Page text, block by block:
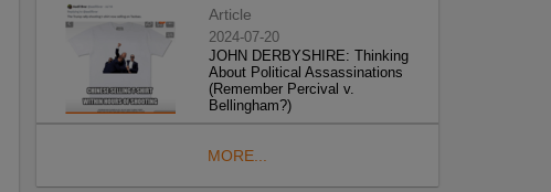
Article
2024-07-20
JOHN DERBYSHIRE: Thinking
About Political Assassinations
(Remember Percival v.
Bellingham?)
MORE...